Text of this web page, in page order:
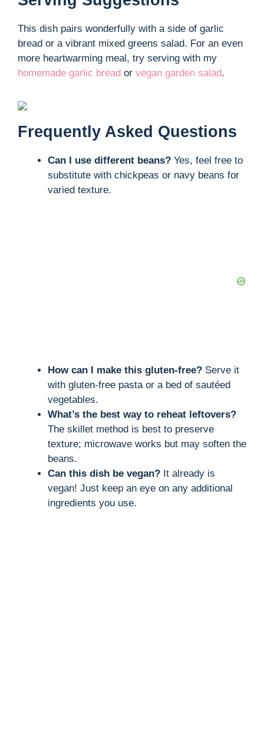
This dish pairs wonderfully with a side of garlic
bread or a vibrant mixed greens salad. For an even
more heartwarming meal, try serving with my
homemade garlic bread or vegan garden salad.
Frequently Asked Questions
Can I use different beans? Yes, feel free to
substitute with chickpeas or navy beans for
varied texture.
How can I make this gluten-free? Serve it
with gluten-free pasta or a bed of sautéed
vegetables.
What’s the best way to reheat leftovers?
The skillet method is best to preserve
texture; microwave works but may soften the
beans.
Can this dish be vegan? It already is
vegan! Just keep an eye on any additional
ingredients you use.